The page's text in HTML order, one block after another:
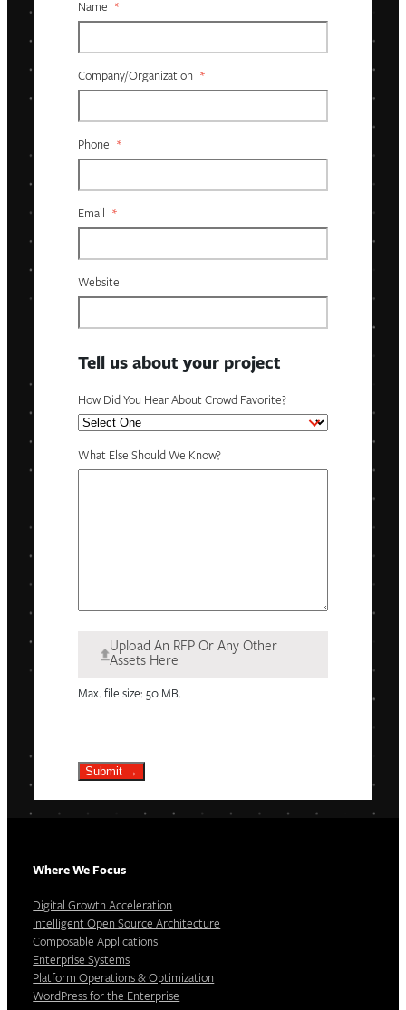
Name *
Company/organization *
Phone *
Email *
Website
Tell us about your project
How Did You Hear About Crowd Favorite?
What Else Should We Know?
Upload An RFP Or Any Other
Assets Here
Max. file size: 50 MB.
Submit →
Where We Focus
Digital Growth Acceleration
Intelligent Open Source Architecture
Composable Applications
Enterprise Systems
Platform Operations & Optimization
WordPress for the Enterprise